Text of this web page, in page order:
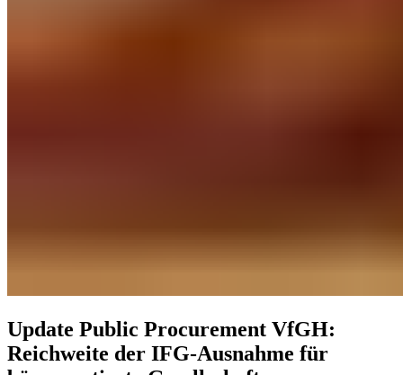
Update Public Procurement VfGH:
Reichweite der IFG-Ausnahme für